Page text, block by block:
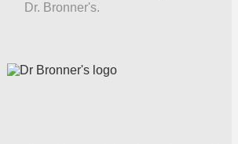
Dr. Bronner's.